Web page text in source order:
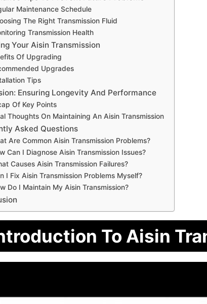
Maintenance Schedule
The Right Transmission Fluid
Transmission Health
Your Aisin Transmission
Of Upgrading
Upgrades
Tips
Ensuring Longevity And Performance
Of Key Points
Thoughts On Maintaining An Aisin Transmission
Asked Questions
Are Common Aisin Transmission Problems?
Can I Diagnose Aisin Transmission Issues?
Causes Aisin Transmission Failures?
I Fix Aisin Transmission Problems Myself?
Do I Maintain My Aisin Transmission?
To Aisin